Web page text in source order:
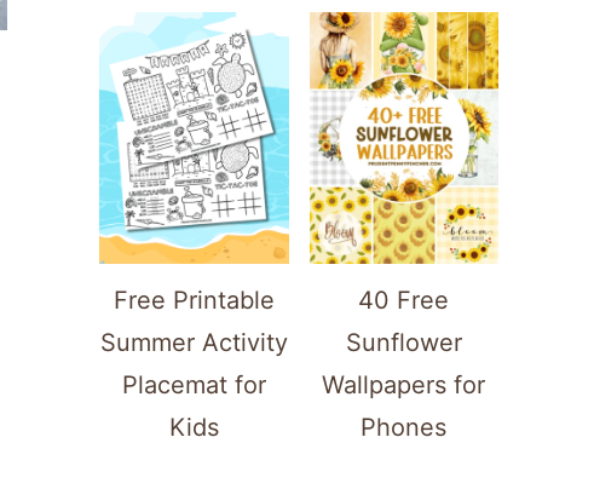
Free Printable
Summer Activity
Placemat for
Kids
40 Free
Sunflower
Wallpapers for
Phones